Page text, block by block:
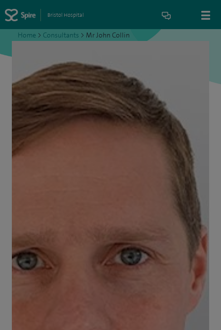
Bristol Hospital
Home > Consultants > Mr John Collin